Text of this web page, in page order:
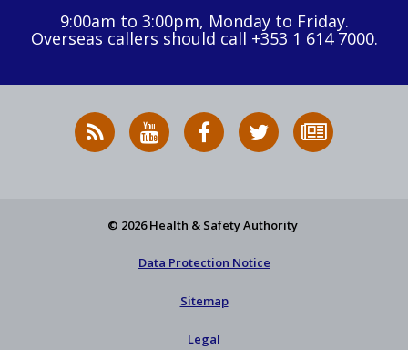
9:00am to 3:00pm, Monday to Friday.
Overseas callers should call +353 1 614 7000.
RSS
News
HSA
on
HSA
on
Follow
HSA
to
© 2026 Health & Safety Authority
Data Protection Notice
Sitemap
Legal